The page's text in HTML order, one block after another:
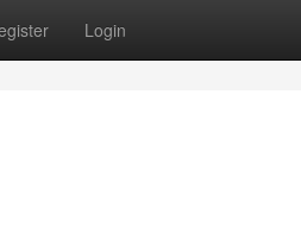
Login